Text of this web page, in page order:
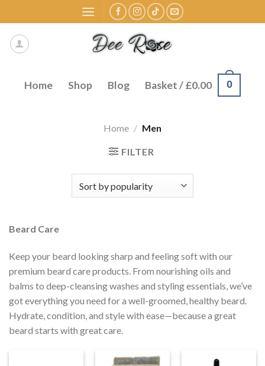
to
content
Home Shop Blog Basket /£0.00 0
Home / Men
FILTER
Beard Care
Keep your beard looking sharp and feeling soft with our
premium beard care products. From nourishing oils and
balms to deep-cleansing washes and styling essentials, we’ve
got everything you need for a well-groomed, healthy beard.
Hydrate, condition, and style with ease—because a great
beard starts with great care.